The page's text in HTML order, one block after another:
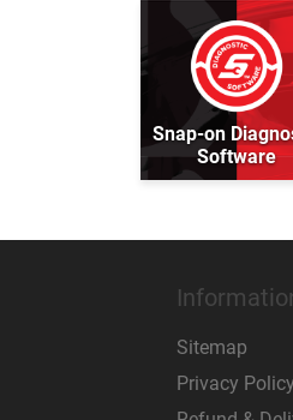
Snap-on
Software
Sitemap
Privacy Policy